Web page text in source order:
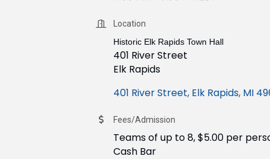
Location
Historic Elk Rapids Town Hall
401 River Street
Elk Rapids
401 River Street Elk Rapids MI
Fees/Admission
Teams of up to 8, $5.00 per
​Cash Bar